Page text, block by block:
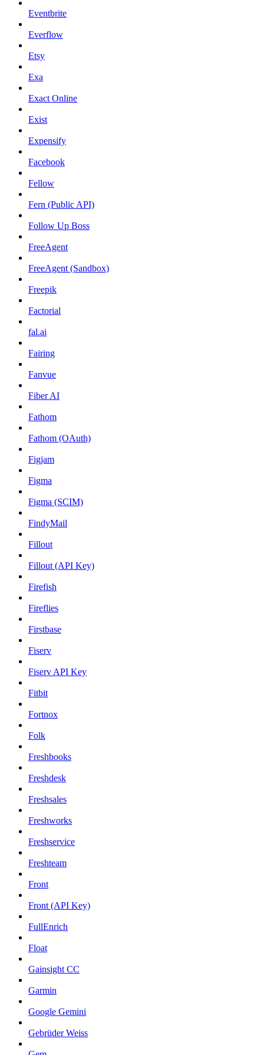
Eventbrite
Everflow
Etsy
Exa
Exact Online
Exist
Expensify
Facebook
Fellow
Fern (Public API)
Follow Up Boss
FreeAgent
FreeAgent (Sandbox)
Freepik
Factorial
fal.ai
Fairing
Fanvue
Fiber AI
Fathom
Fathom (OAuth)
Figjam
Figma
Figma (SCIM)
FindyMail
Fillout
Fillout (API Key)
Firefish
Fireflies
Firstbase
Fiserv
Fiserv API Key
Fitbit
Fortnox
Folk
Freshbooks
Freshdesk
Freshsales
Freshworks
Freshservice
Freshteam
Front
Front (API Key)
FullEnrich
Float
Gainsight CC
Garmin
Google Gemini
Gebrüder Weiss